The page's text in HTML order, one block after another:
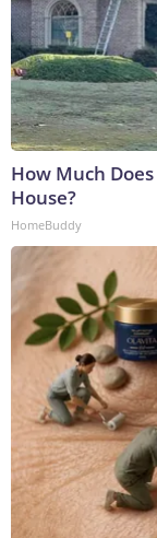
How Much
House?
HomeBuddy